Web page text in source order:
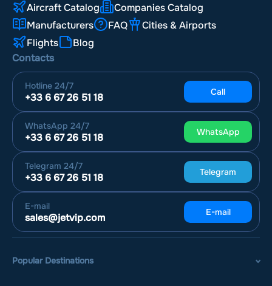
Aircraft Catalog
Companies Catalog
Manufacturers
FAQ
Cities & Airports
Flights
Blog
Contacts
Hotline 24/7
+33 6 67 26 51 18 Call
WhatsApp 24/7
+33 6 67 26 51 18 WhatsApp
Telegram 24/7
+33 6 67 26 51 18 Telegram
E-mail
sales@jetvip.com E-mail
Popular Destinations